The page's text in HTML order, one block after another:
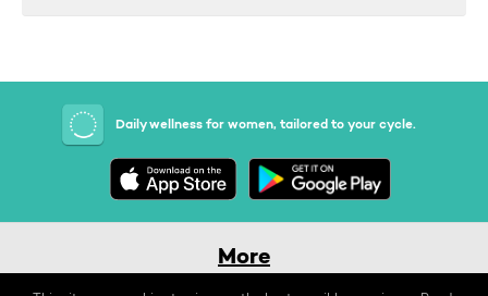
Daily wellness for women, tailored to your cycle.
More